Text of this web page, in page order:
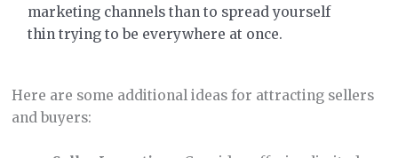
marketing channels than to spread yourself
thin trying to be everywhere at once.
Here are some additional ideas for attracting sellers
and buyers: